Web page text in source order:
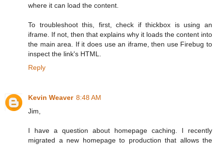
where it can load the content.
To troubleshoot this, first, check if thickbox is using an
iframe. If not, then that explains why it loads the content into
the main area. If it does use an iframe, then use Firebug to
inspect the link's HTML.
Reply
Kevin Weaver 8:48 AM
Jim,
I have a question about homepage caching. I recently
migrated a new homepage to production that allows the